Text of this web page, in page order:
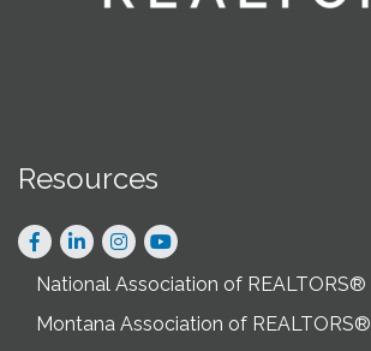
Resources
Facebook
LinkedInInstagram
National Association of REALTORS®
Montana Association of REALTORS®